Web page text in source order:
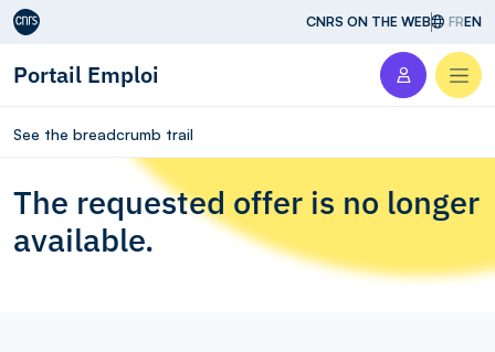
Aller au contenu CNRS ON THE WEB FREN
Portail Emploi
See the breadcrumb trail
The requested offer is no longer
available.